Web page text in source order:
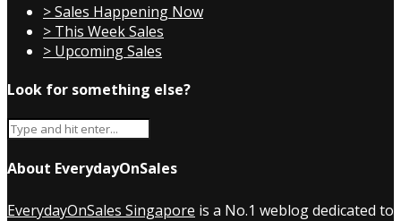
> Sales Happening Now
> This Week Sales
> Upcoming Sales
Look for something else?
About EverydayOnSales
EverydayOnSales Singapore is a No.1 weblog dedicated to